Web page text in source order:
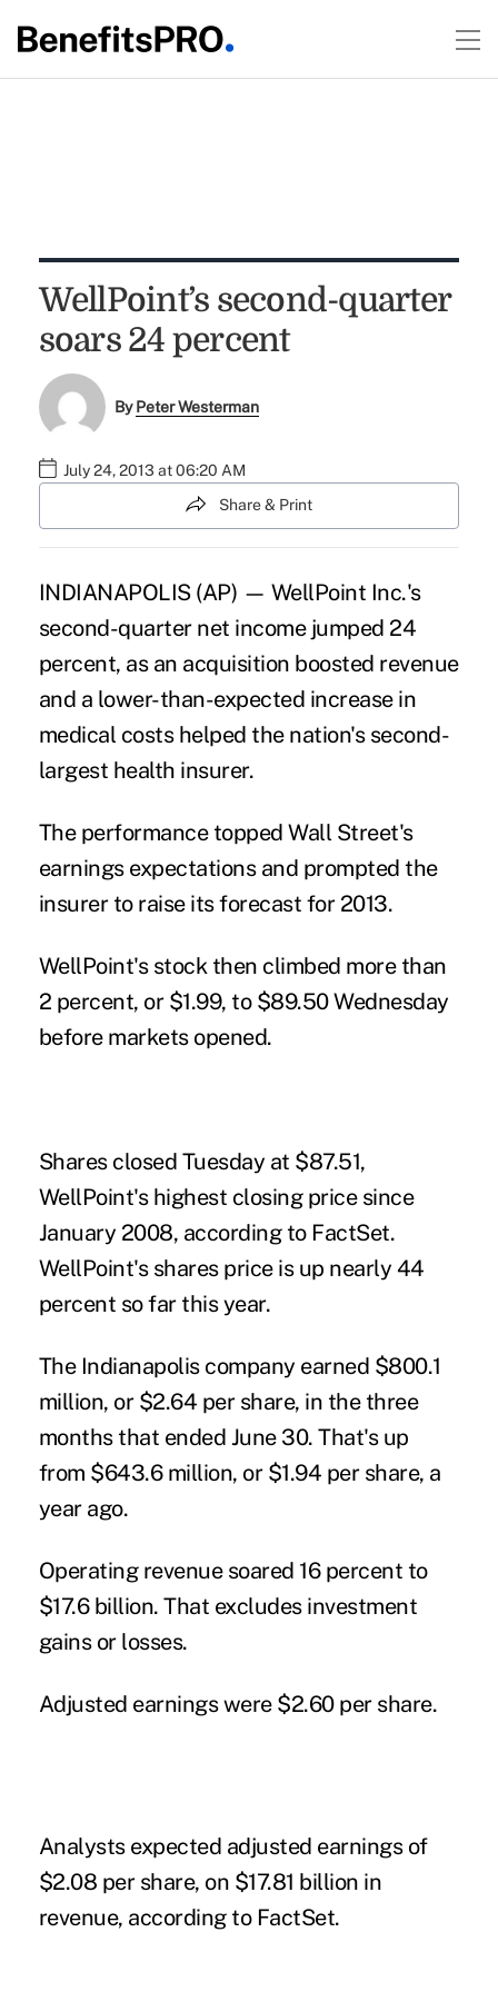
WellPoint’s second-quarter
soars 24 percent
ByPeter Westerman
July 24, 2013 at 06:20 AM
Share & Print
INDIANAPOLIS (AP) — WellPoint Inc.'s
second-quarter net income jumped 24
percent, as an acquisition boosted revenue
and a lower-than-expected increase in
medical costs helped the nation's second-
largest health insurer.
The performance topped Wall Street's
earnings expectations and prompted the
insurer to raise its forecast for 2013.
WellPoint's stock then climbed more than
2 percent, or $1.99, to $89.50 Wednesday
before markets opened.
Shares closed Tuesday at $87.51,
WellPoint's highest closing price since
January 2008, according to FactSet.
WellPoint's shares price is up nearly 44
percent so far this year.
The Indianapolis company earned $800.1
million, or $2.64 per share, in the three
months that ended June 30. That's up
from $643.6 million, or $1.94 per share, a
year ago.
Operating revenue soared 16 percent to
$17.6 billion. That excludes investment
gains or losses.
Adjusted earnings were $2.60 per share.
Analysts expected adjusted earnings of
$2.08 per share, on $17.81 billion in
revenue, according to FactSet.